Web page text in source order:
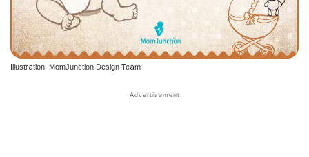
Illustration: MomJunction Design Team